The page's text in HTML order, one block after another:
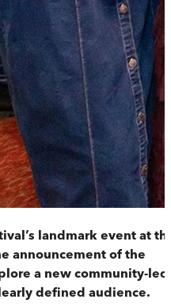
landmark event at
announcement of the
a new community-led
defined audience.